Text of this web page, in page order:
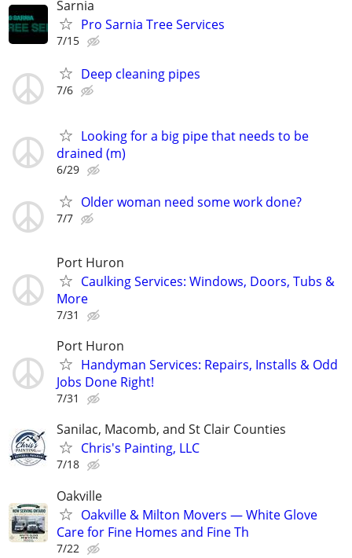
Sarnia
Pro Sarnia Tree Services
7/15
Deep cleaning pipes
7/6
Looking for a big pipe that needs to be
drained (m)
6/29
Older woman need some work done?
7/7
Port Huron
Caulking Services: Windows, Doors, Tubs &
More
7/31
Port Huron
Handyman Services: Repairs, Installs & Odd
Jobs Done Right!
7/31
Sanilac, Macomb, and St Clair Counties
Chris's Painting, LLC
7/18
Oakville
Oakville & Milton Movers — White Glove
Care for Fine Homes and Fine Th
7/22